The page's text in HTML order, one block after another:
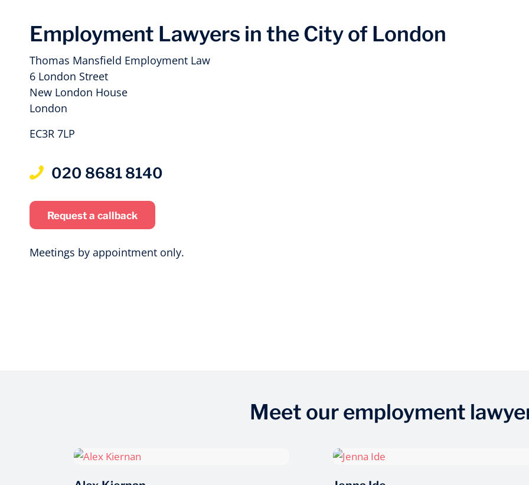
Employment Lawyers in the City of London
Thomas Mansfield Employment Law
6 London Street
New London House
London
EC3R 7LP
020 8681 8140
Request a callback
Meetings by appointment only.
Meet our employment